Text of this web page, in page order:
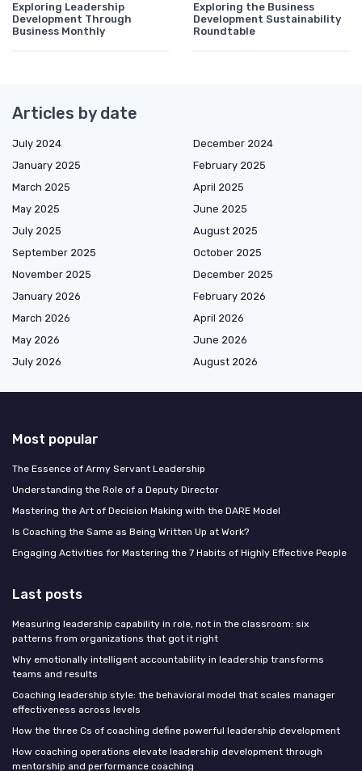
Exploring Leadership
Development Through
Business Monthly
Exploring the Business
Development Sustainability
Roundtable
Articles by date
July 2024
December 2024
January 2025
February 2025
March 2025
April 2025
May 2025
June 2025
July 2025
August 2025
September 2025
October 2025
November 2025
December 2025
January 2026
February 2026
March 2026
April 2026
May 2026
June 2026
July 2026
August 2026
Most popular
The Essence of Army Servant Leadership
Understanding the Role of a Deputy Director
Mastering the Art of Decision Making with the DARE Model
Is Coaching the Same as Being Written Up at Work?
Engaging Activities for Mastering the 7 Habits of Highly Effective People
Last posts
Measuring leadership capability in role, not in the classroom: six
patterns from organizations that got it right
Why emotionally intelligent accountability in leadership transforms
teams and results
Coaching leadership style: the behavioral model that scales manager
effectiveness across levels
How the three Cs of coaching define powerful leadership development
How coaching operations elevate leadership development through
mentorship and performance coaching